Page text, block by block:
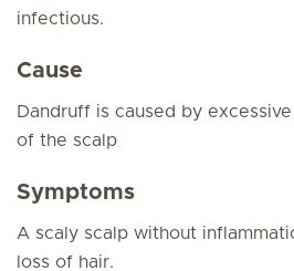
infectious.
Cause
Dandruff is caused by
of the scalp
Symptoms
A scaly scalp without
loss of hair.